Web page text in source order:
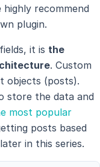
recommend
plugin.
it is the
. Custom
objects (posts).
store the data and
most popular
posts based
in this series.